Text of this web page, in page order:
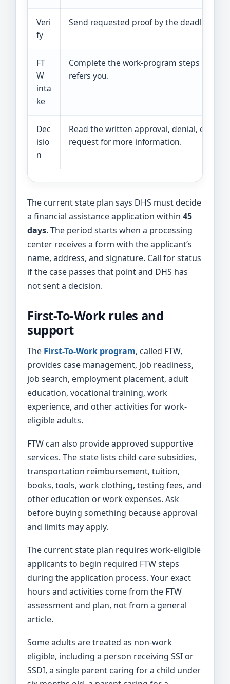
Veri
fy
Send requested proof by the deadline.
FT
W
inta
ke
Complete the work-program steps if DHS
refers you.
Dec
isio
n
Read the written approval, denial, or
request for more information.
The current state plan says DHS must decide
a financial assistance application within 45
days. The period starts when a processing
center receives a form with the applicant’s
name, address, and signature. Call for status
if the case passes that point and DHS has
not sent a decision.
First-To-Work rules and
support
The First-To-Work program, called FTW,
provides case management, job readiness,
job search, employment placement, adult
education, vocational training, work
experience, and other activities for work-
eligible adults.
FTW can also provide approved supportive
services. The state lists child care subsidies,
transportation reimbursement, tuition,
books, tools, work clothing, testing fees, and
other education or work expenses. Ask
before buying something because approval
and limits may apply.
The current state plan requires work-eligible
applicants to begin required FTW steps
during the application process. Your exact
hours and activities come from the FTW
assessment and plan, not from a general
article.
Some adults are treated as non-work
eligible, including a person receiving SSI or
SSDI, a single parent caring for a child under